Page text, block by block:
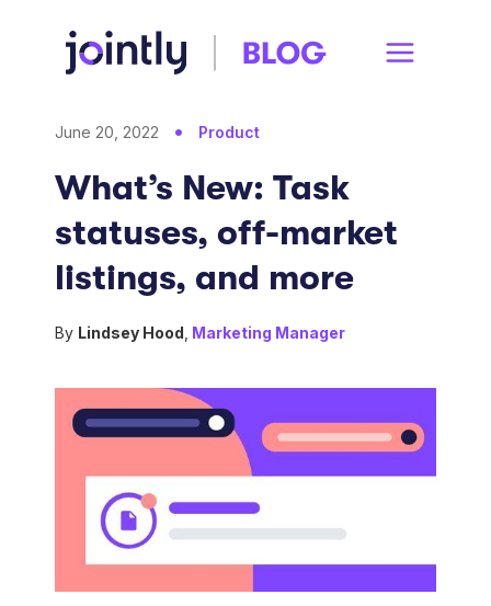
June 20, 2022 Product
What’s New: Task
statuses, off-market
listings, and more
By Lindsey Hood Marketing Manager